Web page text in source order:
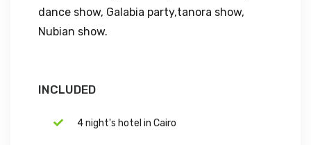
dance show, Galabia party,tanora show,
Nubian show.
INCLUDED
4 night's hotel in Cairo